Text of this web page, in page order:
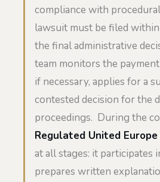
compliance with
lawsuit must be filed
the final administrative
team monitors the
if necessary, applies for a
contested decision for the
proceedings. During the
Regulated United Europe
at all stages: it participates
prepares written